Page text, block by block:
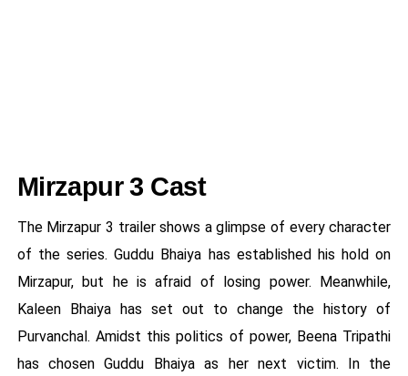
Mirzapur 3 Cast
The Mirzapur 3 trailer shows a glimpse of every character
of the series. Guddu Bhaiya has established his hold on
Mirzapur, but he is afraid of losing power. Meanwhile,
Kaleen Bhaiya has set out to change the history of
Purvanchal. Amidst this politics of power, Beena Tripathi
has chosen Guddu Bhaiya as her next victim. In the